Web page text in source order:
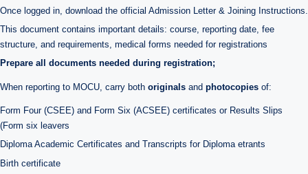
Once logged in, download the official Admission Letter & Joining Instructions.
This document contains important details: course, reporting date, fee
structure, and requirements, medical forms needed for registrations
Prepare all documents needed during registration;
When reporting to MOCU, carry both originals and photocopies of:
Form Four (CSEE) and Form Six (ACSEE) certificates or Results Slips
(Form six leavers
Diploma Academic Certificates and Transcripts for Diploma etrants
Birth certificate